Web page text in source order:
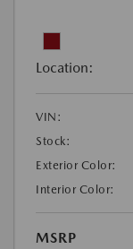
Location:
VIN:
Stock:
Exterior Color:
Interior Color:
MSRP